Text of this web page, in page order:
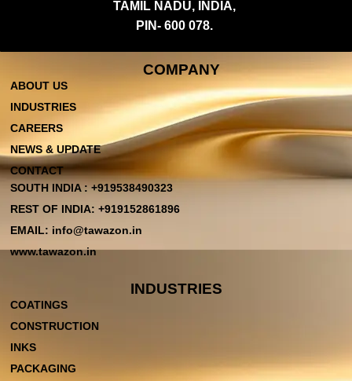
TAMIL NADU, INDIA,
PIN- 600 078.
COMPANY
ABOUT US
INDUSTRIES
CAREERS
NEWS & UPDATE
CONTACT
SOUTH INDIA : +919538490323
REST OF INDIA: +919152861896
EMAIL: info@tawazon.in
www.tawazon.in
INDUSTRIES
COATINGS
CONSTRUCTION
INKS
PACKAGING